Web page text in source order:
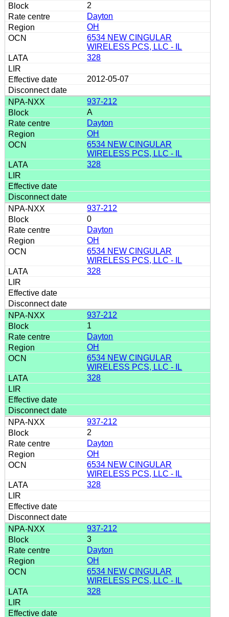
2
Dayton
OH
6534 NEW CINGULAR
WIRELESS PCS, LLC - IL
328
2012-05-07
937-212
A
Dayton
OH
6534 NEW CINGULAR
WIRELESS PCS, LLC - IL
328
937-212
0
Dayton
OH
6534 NEW CINGULAR
WIRELESS PCS, LLC - IL
328
937-212
1
Dayton
OH
6534 NEW CINGULAR
WIRELESS PCS, LLC - IL
328
937-212
2
Dayton
OH
6534 NEW CINGULAR
WIRELESS PCS, LLC - IL
328
937-212
3
Dayton
OH
6534 NEW CINGULAR
WIRELESS PCS, LLC - IL
328